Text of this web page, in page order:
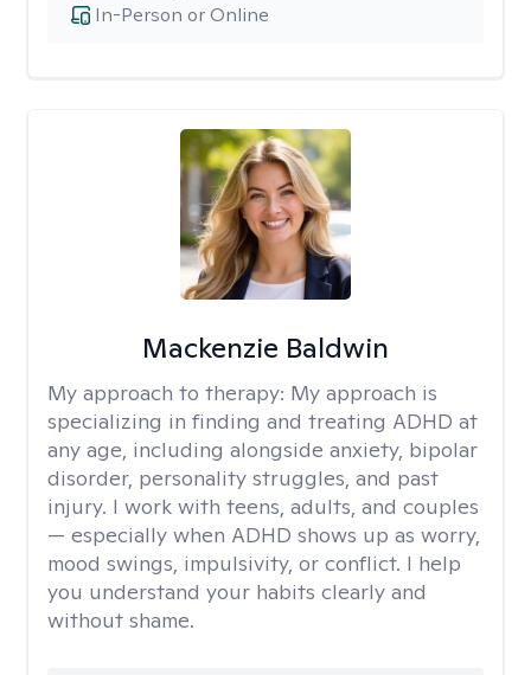
In-Person or Online
Mackenzie Baldwin
My approach to therapy: My approach is
specializing in finding and treating ADHD at
any age, including alongside anxiety, bipolar
disorder, personality struggles, and past
injury. I work with teens, adults, and couples
— especially when ADHD shows up as worry,
mood swings, impulsivity, or conflict. I help
you understand your habits clearly and
without shame.